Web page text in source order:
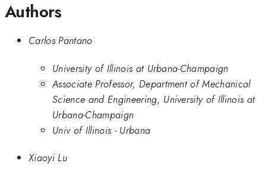
Authors
Carlos Pantano
University of Illinois at Urbana-Champaign
Associate Professor, Department of Mechanical
Science and Engineering, University of Illinois at
Urbana-Champaign
Univ of Illinois - Urbana
Xiaoyi Lu